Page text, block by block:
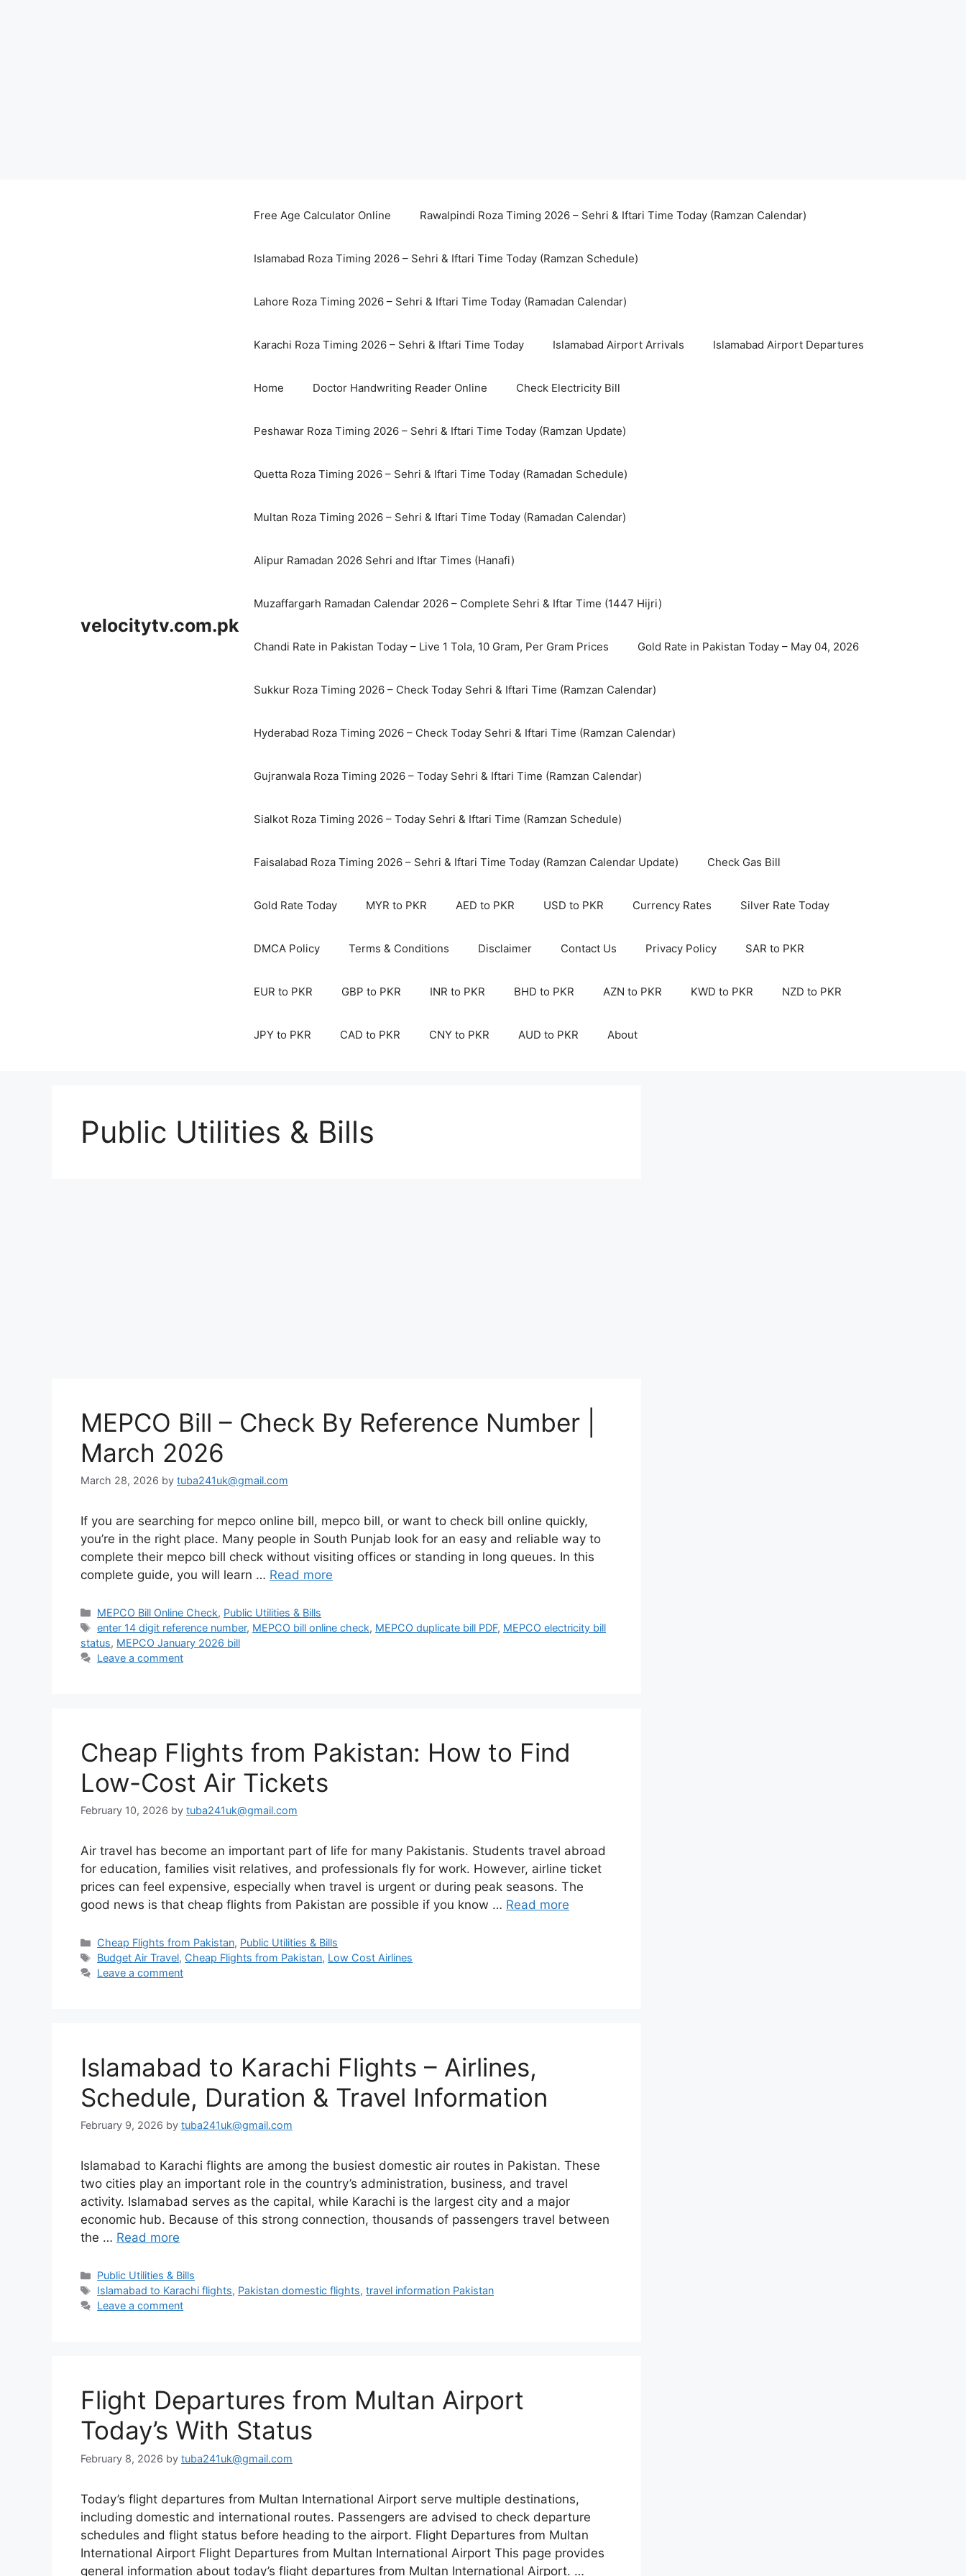
velocitytv.com.pk
Free Age Calculator Online Rawalpindi Roza Timing 2026 – Sehri & Iftari Time Today (Ramzan Calendar)
Islamabad Roza Timing 2026 – Sehri & Iftari Time Today (Ramzan Schedule)
Lahore Roza Timing 2026 – Sehri & Iftari Time Today (Ramadan Calendar)
Karachi Roza Timing 2026 – Sehri & Iftari Time Today Islamabad Airport Arrivals Islamabad Airport Departures
Home Doctor Handwriting Reader Online Check Electricity Bill
Peshawar Roza Timing 2026 – Sehri & Iftari Time Today (Ramzan Update)
Quetta Roza Timing 2026 – Sehri & Iftari Time Today (Ramadan Schedule)
Multan Roza Timing 2026 – Sehri & Iftari Time Today (Ramadan Calendar)
Alipur Ramadan 2026 Sehri and Iftar Times (Hanafi)
Muzaffargarh Ramadan Calendar 2026 – Complete Sehri & Iftar Time (1447 Hijri)
Chandi Rate in Pakistan Today – Live 1 Tola, 10 Gram, Per Gram Prices Gold Rate in Pakistan Today – May 04, 2026
Sukkur Roza Timing 2026 – Check Today Sehri & Iftari Time (Ramzan Calendar)
Hyderabad Roza Timing 2026 – Check Today Sehri & Iftari Time (Ramzan Calendar)
Gujranwala Roza Timing 2026 – Today Sehri & Iftari Time (Ramzan Calendar)
Sialkot Roza Timing 2026 – Today Sehri & Iftari Time (Ramzan Schedule)
Faisalabad Roza Timing 2026 – Sehri & Iftari Time Today (Ramzan Calendar Update) Check Gas Bill
Gold Rate Today MYR to PKR AED to PKR USD to PKR Currency Rates Silver Rate Today
DMCA Policy Terms & Conditions Disclaimer Contact Us Privacy Policy SAR to PKR
EUR to PKR GBP to PKR INR to PKR BHD to PKR AZN to PKR KWD to PKR NZD to PKR
JPY to PKR CAD to PKR CNY to PKR AUD to PKR About
Public Utilities & Bills
MEPCO Bill – Check By Reference Number |
March 2026
March 28, 2026 by tuba241uk@gmail.com
If you are searching for mepco online bill, mepco bill, or want to check bill online quickly,
you’re in the right place. Many people in South Punjab look for an easy and reliable way to
complete their mepco bill check without visiting offices or standing in long queues. In this
complete guide, you will learn … Read more
Categories
MEPCO Bill Online Check, Public Utilities & Bills
Tags
enter 14 digit reference number, MEPCO bill online check, MEPCO duplicate bill PDF, MEPCO electricity bill
status, MEPCO January 2026 bill
Leave a comment
Cheap Flights from Pakistan: How to Find
Low-Cost Air Tickets
February 10, 2026 by tuba241uk@gmail.com
Air travel has become an important part of life for many Pakistanis. Students travel abroad
for education, families visit relatives, and professionals fly for work. However, airline ticket
prices can feel expensive, especially when travel is urgent or during peak seasons. The
good news is that cheap flights from Pakistan are possible if you know … Read more
Categories
Cheap Flights from Pakistan, Public Utilities & Bills
Tags
Budget Air Travel, Cheap Flights from Pakistan, Low Cost Airlines
Leave a comment
Islamabad to Karachi Flights – Airlines,
Schedule, Duration & Travel Information
February 9, 2026 by tuba241uk@gmail.com
Islamabad to Karachi flights are among the busiest domestic air routes in Pakistan. These
two cities play an important role in the country’s administration, business, and travel
activity. Islamabad serves as the capital, while Karachi is the largest city and a major
economic hub. Because of this strong connection, thousands of passengers travel between
the … Read more
Categories
Public Utilities & Bills
Tags
Islamabad to Karachi flights, Pakistan domestic flights,travel information Pakistan
Leave a comment
Flight Departures from Multan Airport
Today’s With Status
February 8, 2026 by tuba241uk@gmail.com
Today’s flight departures from Multan International Airport serve multiple destinations,
including domestic and international routes. Passengers are advised to check departure
schedules and flight status before heading to the airport. Flight Departures from Multan
International Airport Flight Departures from Multan International Airport This page provides
general information about today’s flight departures from Multan International Airport. …